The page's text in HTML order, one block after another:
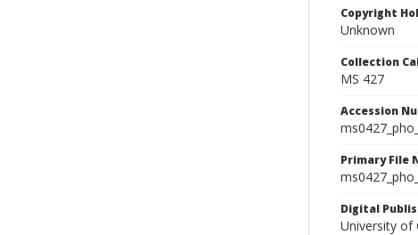
Copyright
Unknown
Collection
MS 427
Accession
Primary File
Digital
University of